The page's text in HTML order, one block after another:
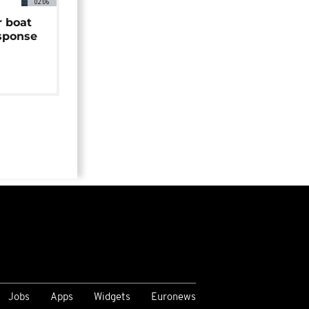
02:06
boat
Jobs Apps Widgets Euronews